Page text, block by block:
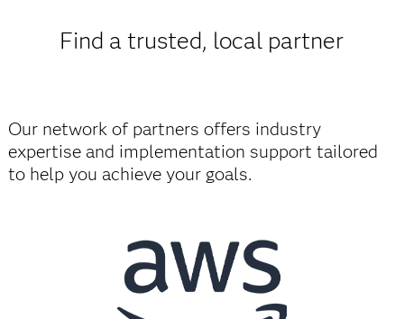
Find a trusted, local partner
Our network of partners offers industry
expertise and implementation support tailored
to help you achieve your goals.